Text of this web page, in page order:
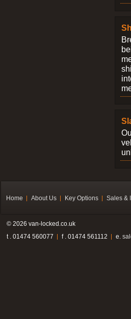
Home About Us Key Options Sales &
© 2026 van-locked.co.uk
t . 01474 560077
f . 01474 561112 e.